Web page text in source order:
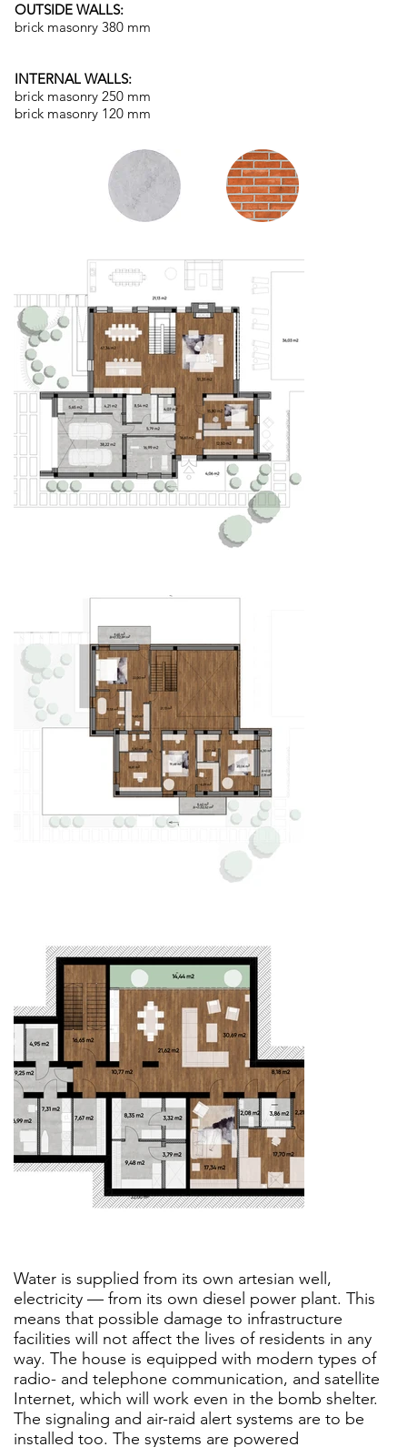
OUTSIDE WALLS:
brick masonry 380 mm
INTERNAL WALLS:
brick masonry 250 mm
brick masonry 120 mm
Water is supplied from its own artesian well,
electricity — from its own diesel power plant. This
means that possible damage to infrastructure
facilities will not affect the lives of residents in any
way. The house is equipped with modern types of
radio- and telephone communication, and satellite
Internet, which will work even in the bomb shelter.
The signaling and air-raid alert systems are to be
installed too. The systems are powered